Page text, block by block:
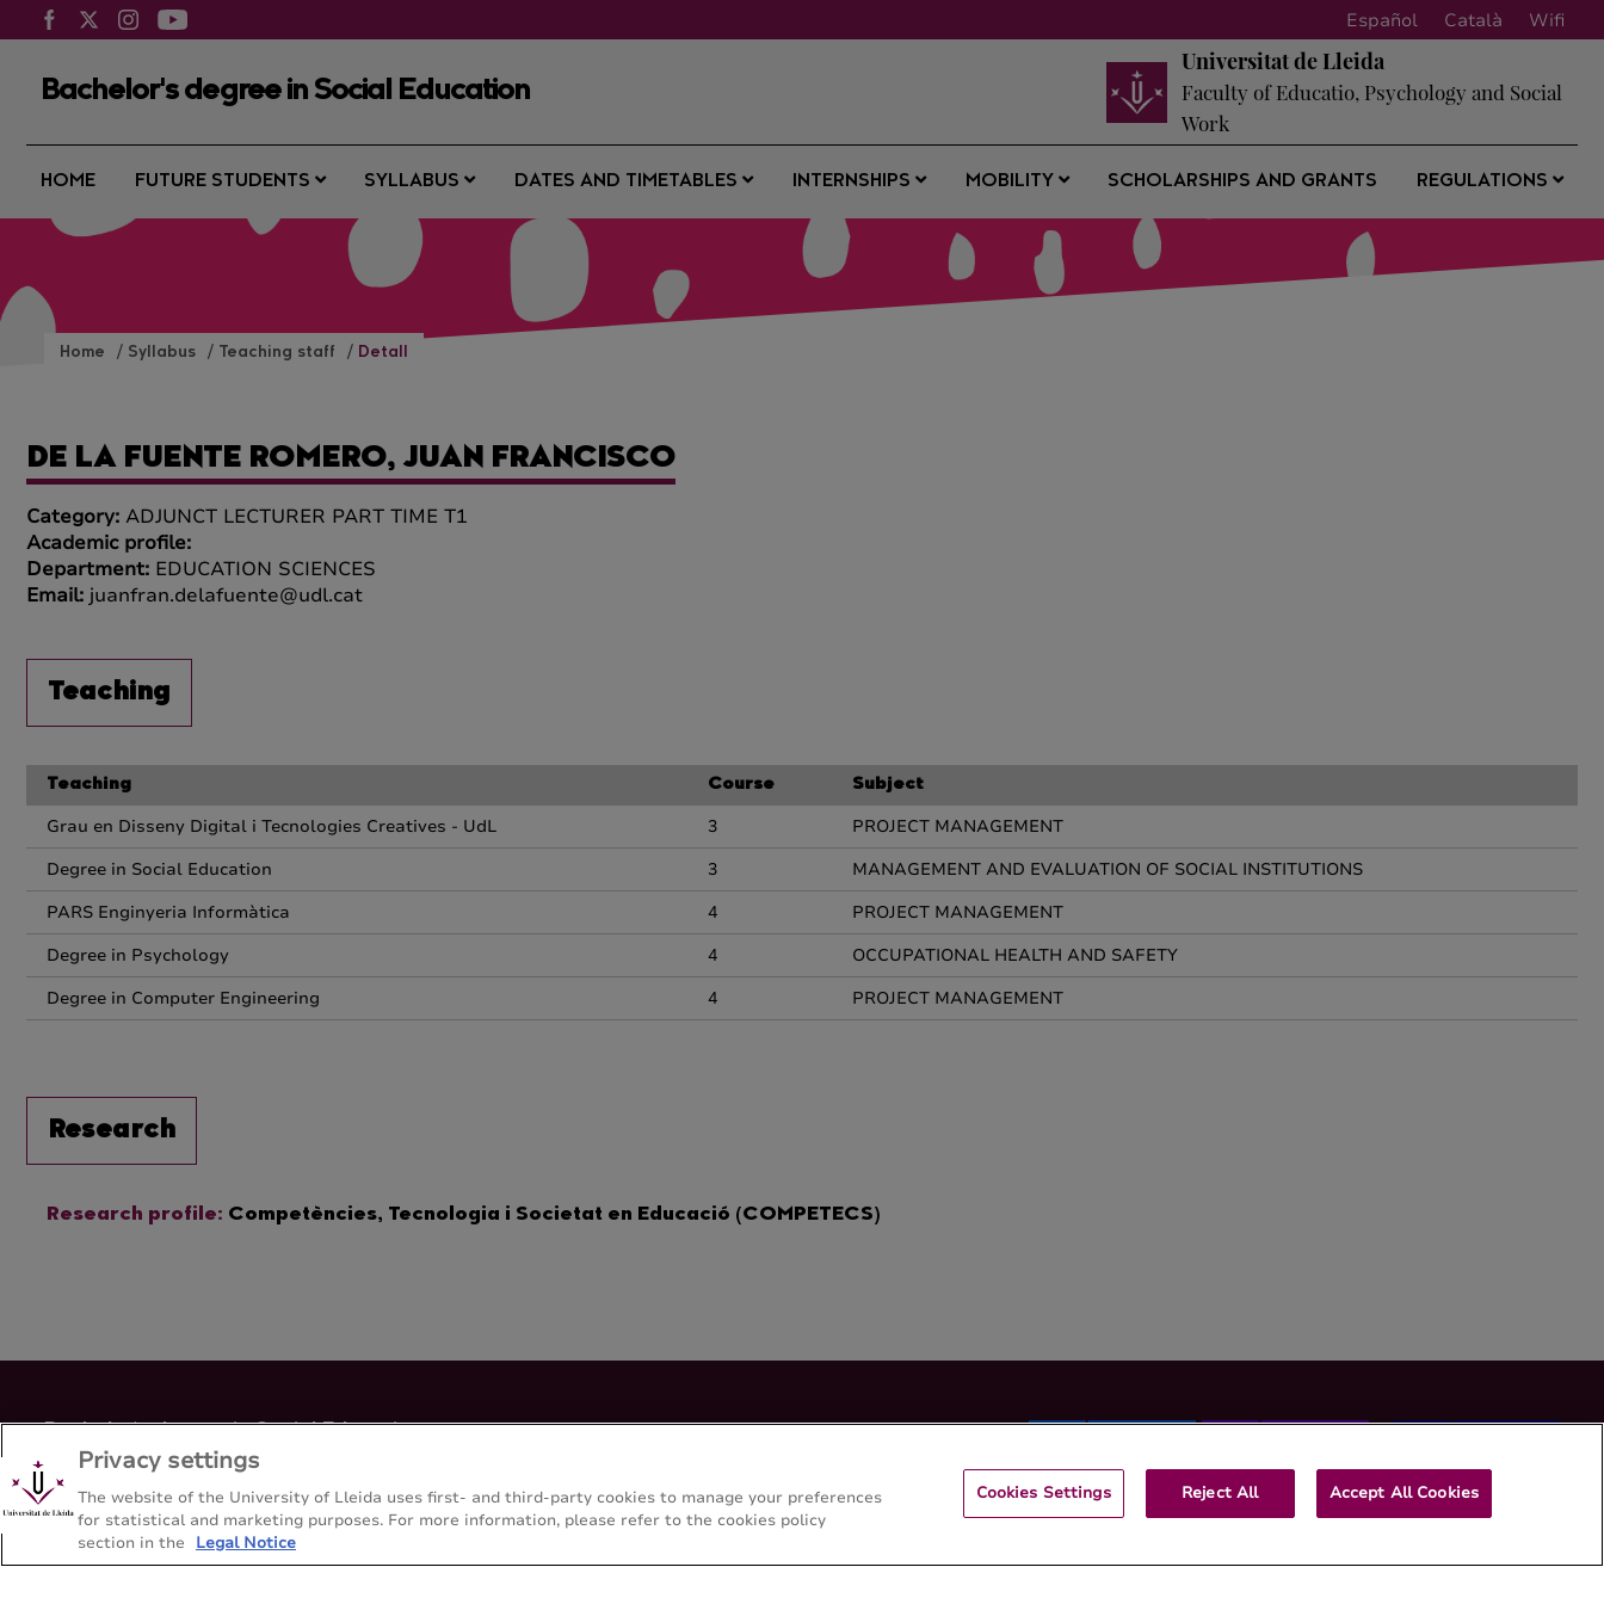
Español Català Wifi
Bachelor's degree in Social Education
Universitat de Lleida
Faculty of Educatio, Psychology and Social
Work
HOME FUTURE STUDENTS SYLLABUS DATES AND TIMETABLES INTERNSHIPS MOBILITY SCHOLARSHIPS AND GRANTS REGULATIONS
Home Syllabus Teaching staff Detall
DE LA FUENTE ROMERO, JUAN FRANCISCO
Category: ADJUNCT LECTURER PART TIME T1
Academic profile:
Department: EDUCATION SCIENCES
Email: juanfran.delafuente@udl.cat
Teaching
Teaching Course Subject
Grau en Disseny Digital i Tecnologies Creatives - UdL 3
PROJECT MANAGEMENT
Degree in Social Education
3
MANAGEMENT AND EVALUATION OF SOCIAL INSTITUTIONS
PARS Enginyeria Informàtica
4
PROJECT MANAGEMENT
Degree in Psychology
4
OCCUPATIONAL HEALTH AND SAFETY
Degree in Computer Engineering
4 PROJECT MANAGEMENT
Research
Research profile: Competències, Tecnologia i Societat en Educació (COMPETECS)
Bachelor's degree in Social Education
Faculty of Educatio, Psychology and Social Work - Universitat de Lleida
Sitemap Contact
Privacy settings
The website of the University of Lleida uses first- and third-party cookies to manage your preferences
for statistical and marketing purposes. For more information, please refer to the cookies policy
section in the
Legal Notice
Cookies Settings Reject All Accept All Cookies